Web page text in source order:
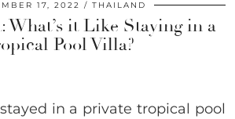
17, 2022 THAILAND
What’s it Like Staying in a
Pool Villa?
in a private tropical pool